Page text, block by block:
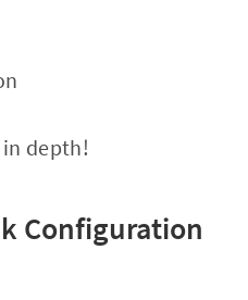
depth!
Configuration